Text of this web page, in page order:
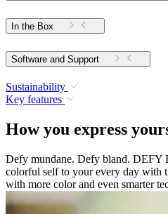
In the Box
Software and Support
Sustainability
Key features
How you express
Defy mundane. Defy bland.
colorful self to your every day with
with more color and even smarter